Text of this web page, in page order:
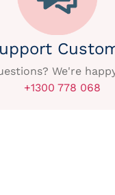
We're
+1300 778 068